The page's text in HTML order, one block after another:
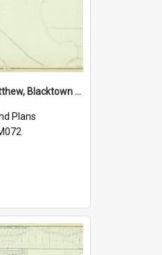
Parish of St Matthew, Blacktown Shire. Sheet number 2
Plans